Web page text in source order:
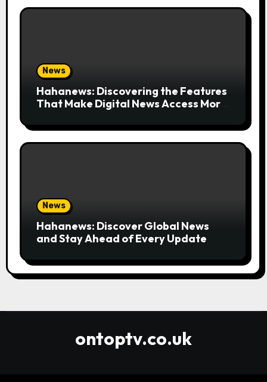
News
Hahanews: Discovering the Features
That Make Digital News Access More
News
Hahanews: Discover Global News
and Stay Ahead of Every Update
ontoptv.co.uk